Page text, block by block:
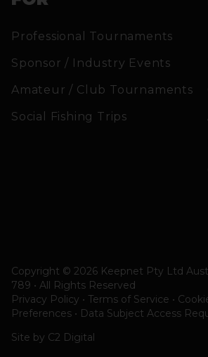
Professional Tournaments
Sponsor / Industry Events
Amateur / Club Tournaments
Social Fishing Trips
Copyright © 2026 Keepnet Pty Ltd
789 • All Rights Reserved
Privacy Policy • Terms of Service •
Preferences • Data Subject Access
Site by C2 Digital